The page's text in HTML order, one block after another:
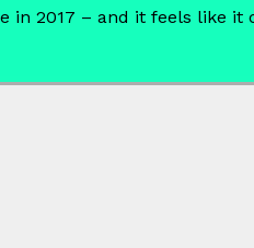
in 2017 – and it feels like it